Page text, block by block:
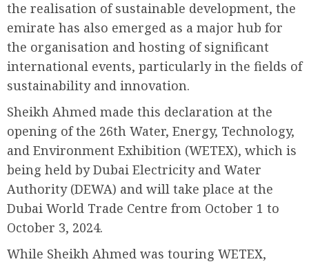
the realisation of sustainable development, the
emirate has also emerged as a major hub for
the organisation and hosting of significant
international events, particularly in the fields of
sustainability and innovation.
Sheikh Ahmed made this declaration at the
opening of the 26th Water, Energy, Technology,
and Environment Exhibition (WETEX), which is
being held by Dubai Electricity and Water
Authority (DEWA) and will take place at the
Dubai World Trade Centre from October 1 to
October 3, 2024.
While Sheikh Ahmed was touring WETEX,